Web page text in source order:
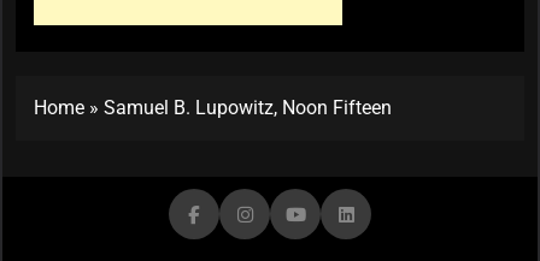
Home » Samuel B. Lupowitz, Noon Fifteen